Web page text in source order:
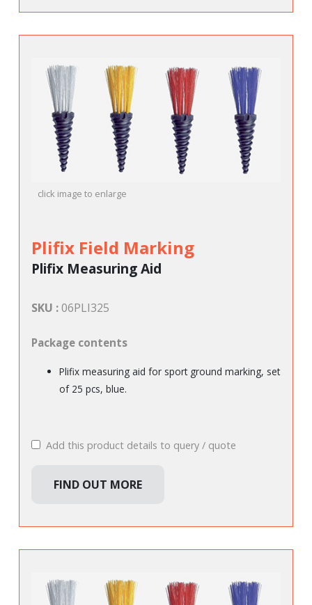
click image to enlarge
Plifix Field Marking
Plifix Measuring Aid
SKU :06PLI325
Package contents
Plifix measuring aid for sport ground marking, set
of 25 pcs, blue.
Add this product details to query / quote
FIND OUT MORE